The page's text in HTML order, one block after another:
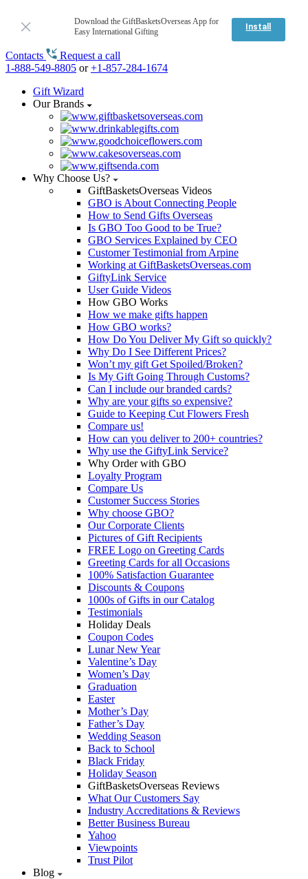
Download the GiftBasketsOverseas App for
Easy International Gifting
Install
Contacts
Request a call
1-888-549-8805 or+1-857-284-1674
Gift Wizard
Our Brands
Why Choose Us?
GiftBasketsOverseas Videos
GBO is About Connecting People
How to Send Gifts Overseas
Is GBO Too Good to be True?
GBO Services Explained by CEO
Customer Testimonial from Arpine
Working at GiftBasketsOverseas.com
GiftyLink Service
User Guide Videos
How GBO Works
How we make gifts happen
How GBO works?
How Do You Deliver My Gift so quickly?
Why Do I See Different Prices?
Won’t my gift Get Spoiled/Broken?
Is My Gift Going Through Customs?
Can I include our branded cards?
Why are your gifts so expensive?
Guide to Keeping Cut Flowers Fresh
Compare us!
How can you deliver to 200+ countries?
Why use the GiftyLink Service?
Why Order with GBO
Loyalty Program
Compare Us
Customer Success Stories
Why choose GBO?
Our Corporate Clients
Pictures of Gift Recipients
FREE Logo on Greeting Cards
Greeting Cards for all Occasions
100% Satisfaction Guarantee
Discounts & Coupons
1000s of Gifts in our Catalog
Testimonials
Holiday Deals
Coupon Codes
Lunar New Year
Valentine’s Day
Women’s Day
Graduation
Easter
Mother’s Day
Father’s Day
Wedding Season
Back to School
Black Friday
Holiday Season
GiftBasketsOverseas Reviews
What Our Customers Say
Industry Accreditations & Reviews
Better Business Bureau
Yahoo
Viewpoints
Trust Pilot
Blog